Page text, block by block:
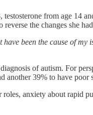
from age 14
the changes she
been the cause of
of autism. For
another 39% to have poor
anxiety about rapid